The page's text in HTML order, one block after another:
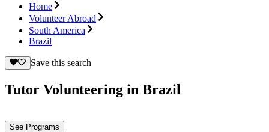
Home
Volunteer Abroad
South America
Brazil
Save this search
Tutor Volunteering in Brazil
See Programs